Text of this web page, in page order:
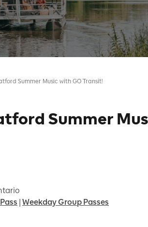
Summer Music with GO Transit!
Summer
| Weekday Group Passes